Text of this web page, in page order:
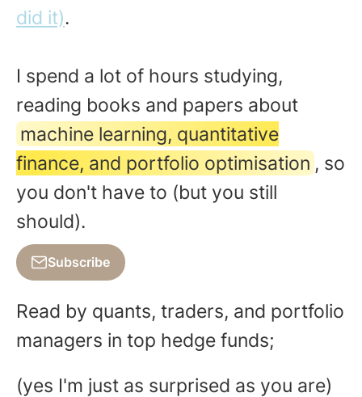
did it).
I spend a lot of hours studying,
reading books and papers about
machine learning, quantitative
finance, and portfolio optimisation , so
you don't have to (but you still
should).
Subscribe
Read by quants, traders, and portfolio
managers in top hedge funds;
(yes I'm just as surprised as you are)